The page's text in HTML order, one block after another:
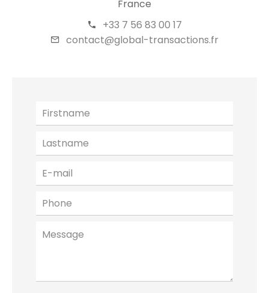
France
+33 7 56 83 00 17
contact@global-transactions.fr